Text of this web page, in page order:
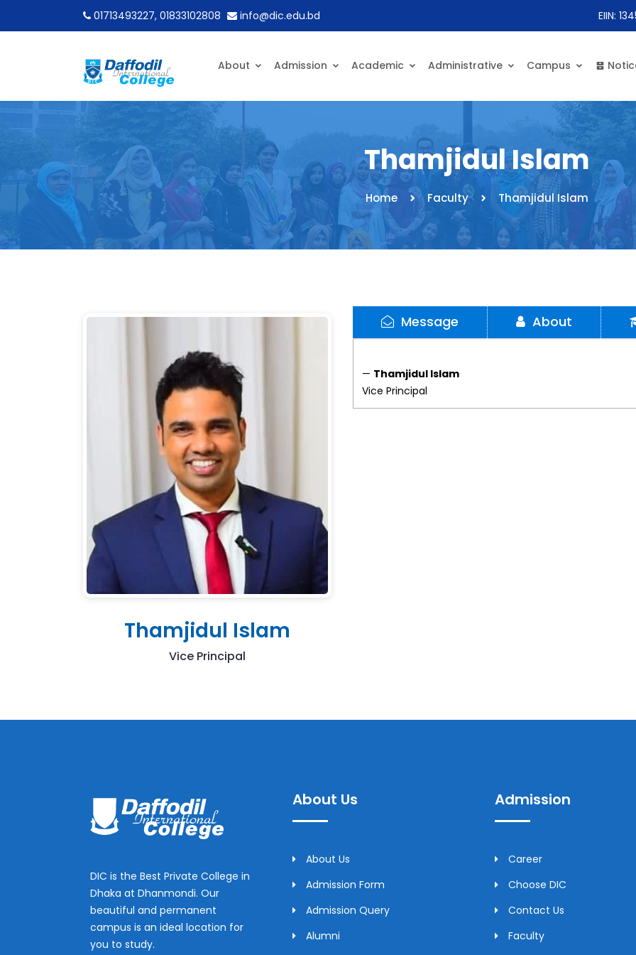
01713493227, 01833102808 info@dic.edu.bd EIIN:
About Admission Academic Administrative Campus
Thamjidul Islam
Home Faculty Thamjidul Islam
Thamjidul Islam
Vice Principal
Message About
— Thamjidul Islam
Vice Principal
DIC is the Best Private College in
Dhaka at Dhanmondi. Our
beautiful and permanent
campus is an ideal location for
you to study.
About Us
About Us
Admission Form
Admission Query
Alumni
Admission
Career
Choose DIC
Contact Us
Faculty